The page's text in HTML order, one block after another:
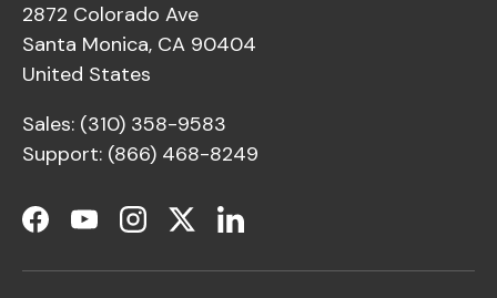
2872 Colorado Ave
Santa Monica, CA 90404
United States
Sales: (310) 358-9583
Support: (866) 468-8249
Facebook
YouTubeInstagram
TwitterLinkedIn